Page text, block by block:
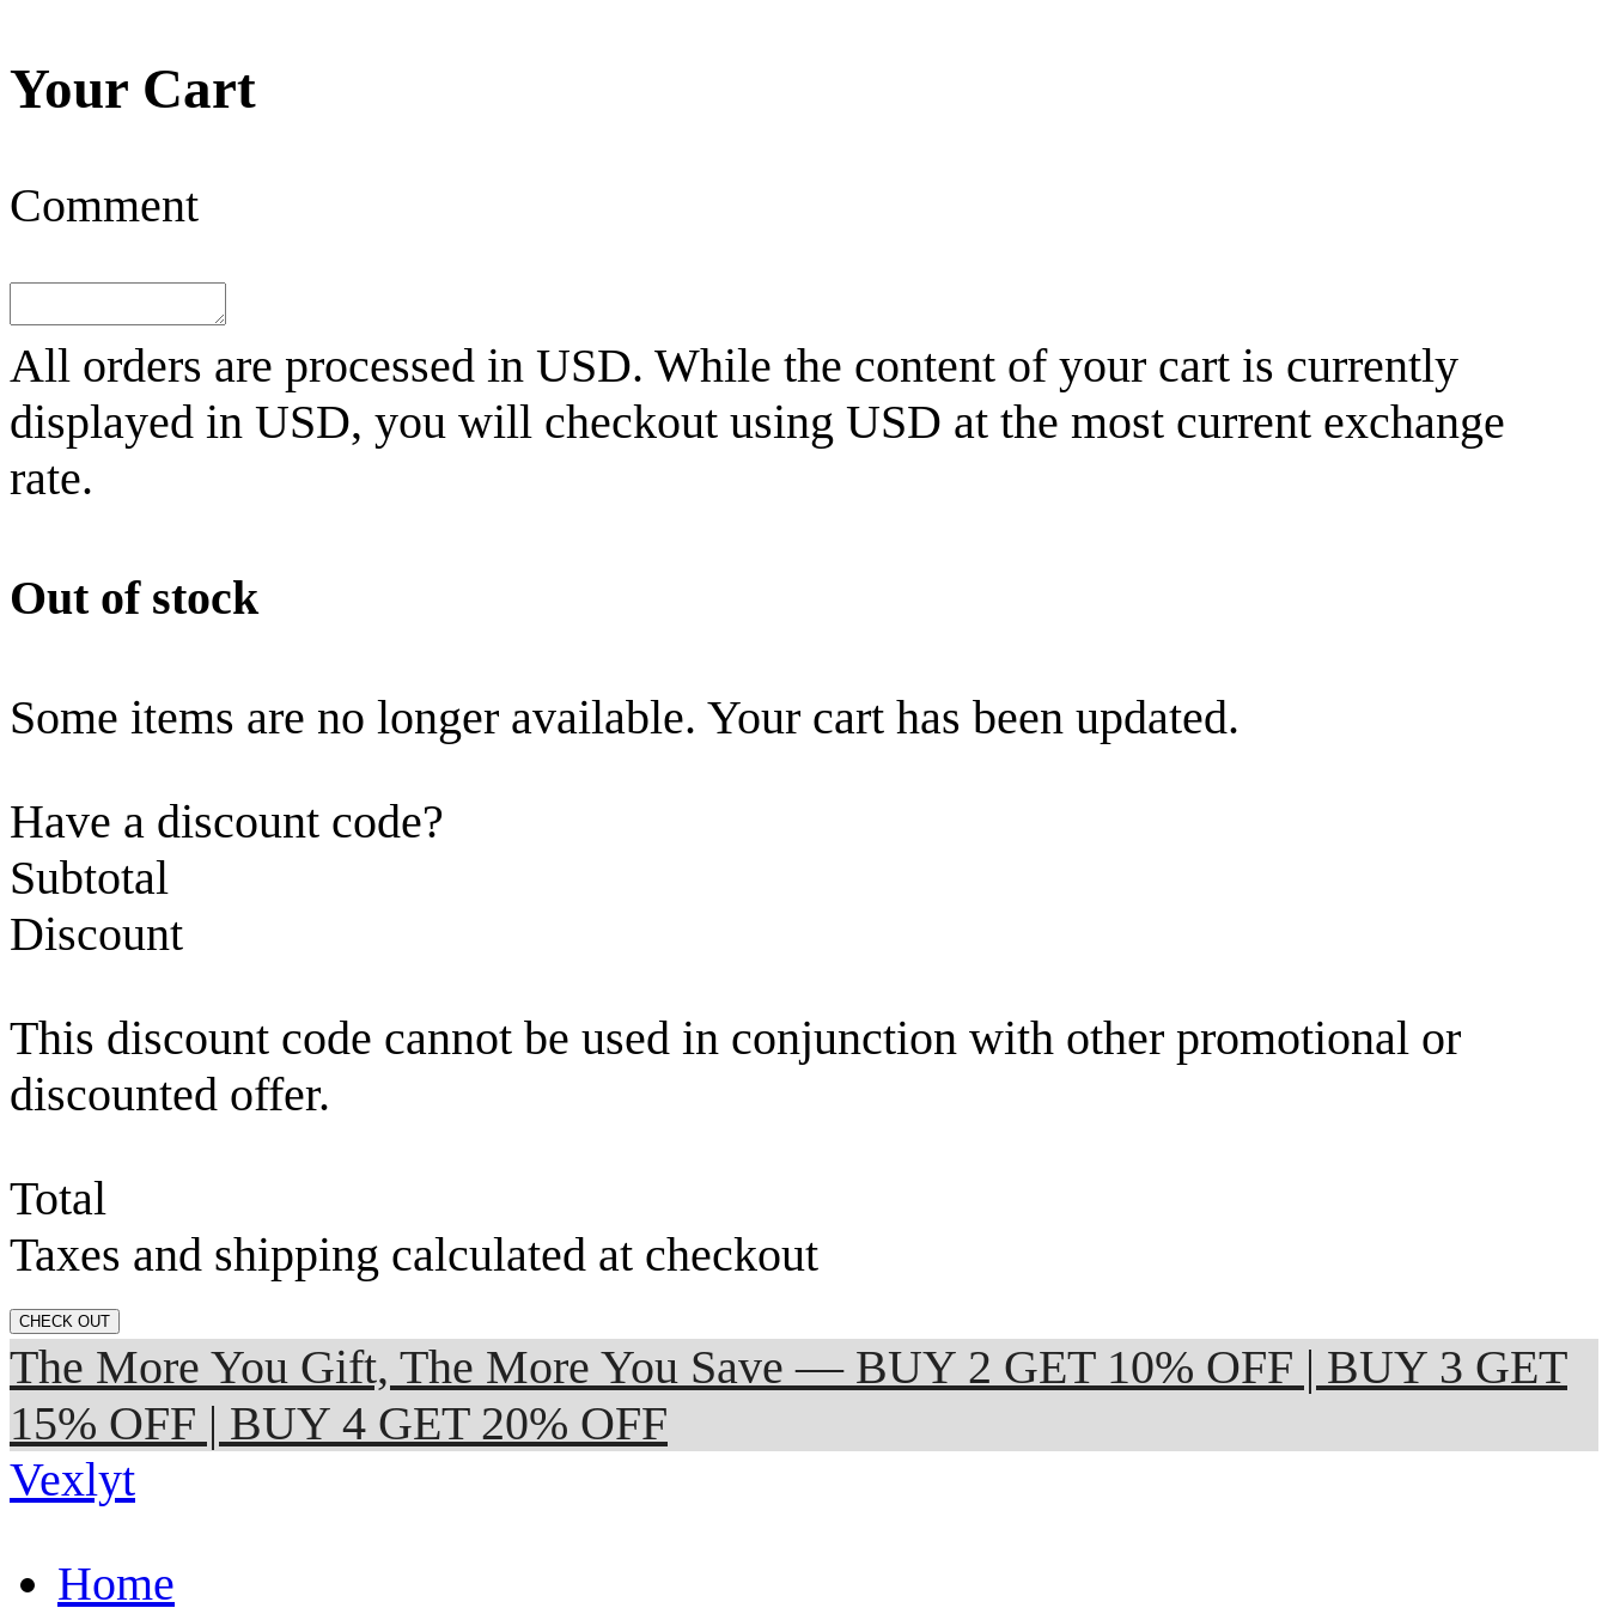
Your Cart
Comment
All orders are processed in USD. While the content of your cart is currently
displayed in USD, you will checkout using USD at the most current exchange
rate.
Out of stock
Some items are no longer available. Your cart has been updated.
Have a discount code?
Subtotal
Discount
This discount code cannot be used in conjunction with other promotional or
discounted offer.
Total
Taxes and shipping calculated at checkout
CHECK OUT
The More You Gift, The More You Save — BUY 2 GET 10% OFF | BUY 3 GET
15% OFF | BUY 4 GET 20% OFF
Vexlyt
Home